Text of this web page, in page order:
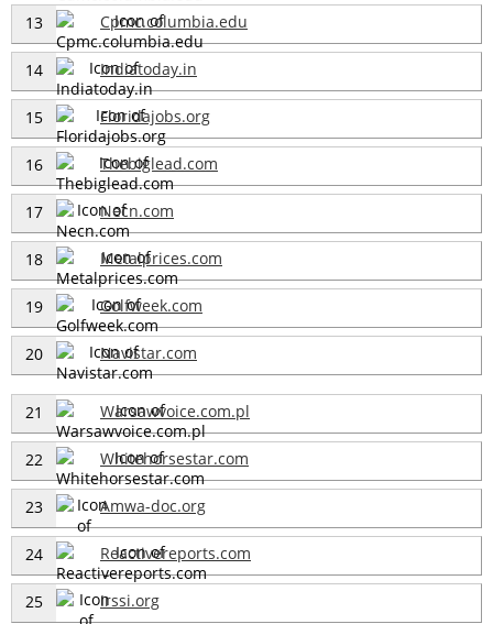
13 Cpmc.columbia.edu
14 Indiatoday.in
15 Floridajobs.org
16 Thebiglead.com
17 Necn.com
18 Metalprices.com
19 Golfweek.com
20 Navistar.com
21 Warsawvoice.com.pl
22 Whitehorsestar.com
23 Amwa-doc.org
24 Reactivereports.com
25 Irssi.org